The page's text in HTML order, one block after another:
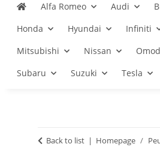
Alfa Romeo Audi
Honda
Hyundai Infiniti
Mitsubishi
Nissan
Subaru
Suzuki Tesla
Back to list Homepage